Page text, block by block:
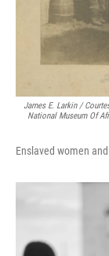
James E. Larkin /
National Museum Of
Enslaved women